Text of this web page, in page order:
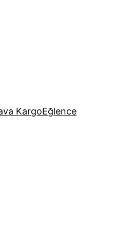
KargoEğlence